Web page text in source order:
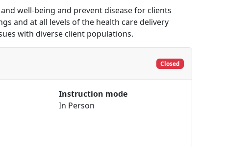
well-being and prevent disease for clients
and at all levels of the health care delivery
with diverse client populations.
Closed
Instruction mode
In Person